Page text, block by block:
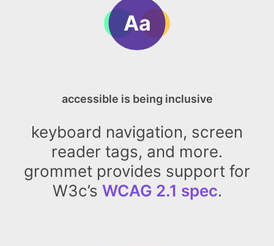
Aa
accessible is being inclusive
keyboard navigation, screen
reader tags, and more.
grommet provides support for
W3c’s WCAG 2.1 spec.